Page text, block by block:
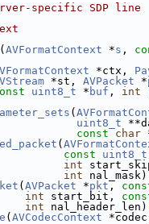
specific SDP line
( AVFormatContext *s ,
*ctx,
*st, AVPacket *
uint8_t * buf , int
(
uint8_t
const char
(
const uint8_t
int
int
( AVPacket *pkt ,
int start_bit,
int
( AVCodecContext